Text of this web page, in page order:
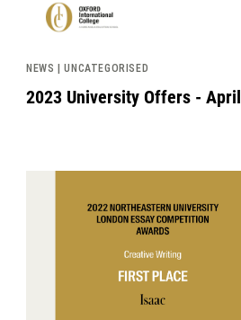
NEWS | UNCATEGORISED
2023 University Offers - April